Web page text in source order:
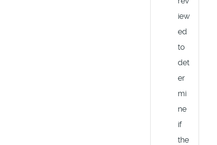
iew
ed
to
det
er
mi
ne
if
the